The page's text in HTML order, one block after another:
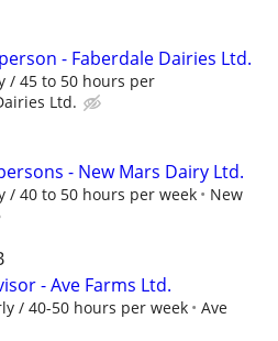
- Faberdale Dairies Ltd.
/ 45 to 50 hours per
Ltd.
- New Mars Dairy Ltd.
/ 40 to 50 hours per week
New
- Ave Farms Ltd.
/ 40-50 hours per week
Ave